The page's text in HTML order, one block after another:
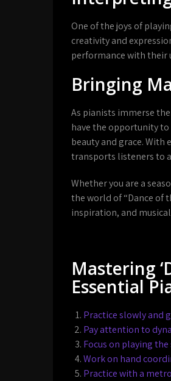
One of the joys of
creativity and
performance with their
Bringing
As pianists immerse
have the opportunity
beauty and grace.
transports listeners to
Whether you are a
the world of “Dance of
inspiration, and
Mastering
Essential
Practice slowly and
Pay attention to
Focus on playing
Work on hand
Practice with a